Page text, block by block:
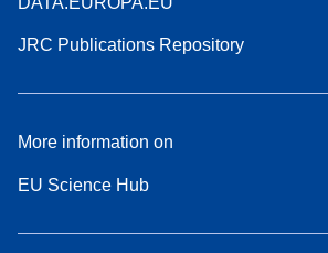
JRC Publications Repository
More information on
EU Science Hub